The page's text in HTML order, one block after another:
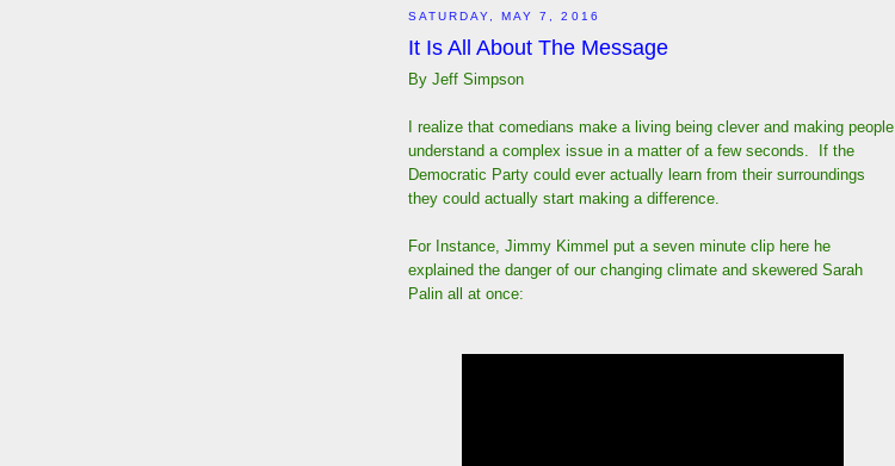
SATURDAY, MAY 7, 2016
It Is All About The Message
By Jeff Simpson
I realize that comedians make a living being clever and making people
understand a complex issue in a matter of a few seconds. If the
Democratic Party could ever actually learn from their surroundings
they could actually start making a difference.
For Instance, Jimmy Kimmel put a seven minute clip here he
explained the danger of our changing climate and skewered Sarah
Palin all at once: